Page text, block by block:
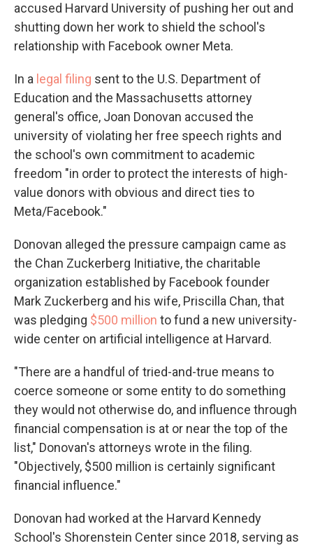
accused Harvard University of pushing her out and
shutting down her work to shield the school's
relationship with Facebook owner Meta.
In a legal filing sent to the U.S. Department of
Education and the Massachusetts attorney
general's office, Joan Donovan accused the
university of violating her free speech rights and
the school's own commitment to academic
freedom "in order to protect the interests of high-
value donors with obvious and direct ties to
Meta/Facebook."
Donovan alleged the pressure campaign came as
the Chan Zuckerberg Initiative, the charitable
organization established by Facebook founder
Mark Zuckerberg and his wife, Priscilla Chan, that
was pledging $500 million to fund a new university-
wide center on artificial intelligence at Harvard.
"There are a handful of tried-and-true means to
coerce someone or some entity to do something
they would not otherwise do, and influence through
financial compensation is at or near the top of the
list," Donovan's attorneys wrote in the filing.
"Objectively, $500 million is certainly significant
financial influence."
Donovan had worked at the Harvard Kennedy
School's Shorenstein Center since 2018, serving as